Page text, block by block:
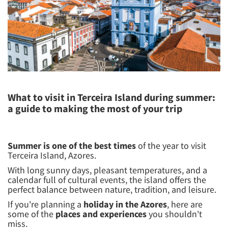
What to visit in Terceira Island during summer:
a guide to making the most of your trip
Summer is one of the best timesof the year to visit
Terceira Island, Azores.
With long sunny days, pleasant temperatures, and a
calendar full of cultural events, the island offers the
perfect balance between nature, tradition, and leisure.
If you're planning a holiday in the Azores, here are
some of the places and experiencesyou shouldn't
miss.